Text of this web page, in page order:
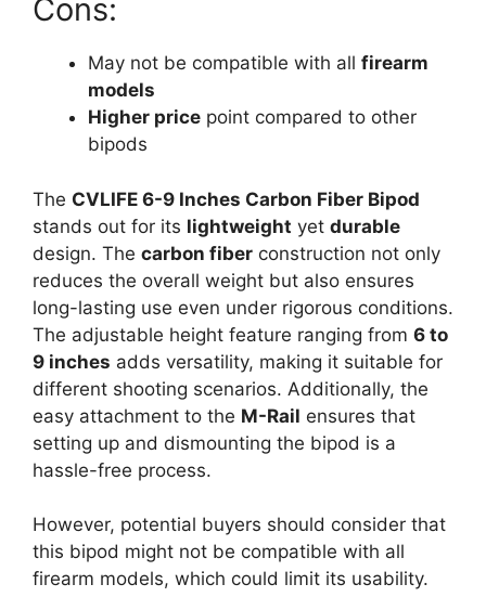
Cons:
May not be compatible with all firearm
models
Higher price point compared to other
bipods
The CVLIFE 6-9 Inches Carbon Fiber Bipod
stands out for its lightweight yet durable
design. The carbon fiber construction not only
reduces the overall weight but also ensures
long-lasting use even under rigorous conditions.
The adjustable height feature ranging from 6 to
9 inches adds versatility, making it suitable for
different shooting scenarios. Additionally, the
easy attachment to the M-Rail ensures that
setting up and dismounting the bipod is a
hassle-free process.
However, potential buyers should consider that
this bipod might not be compatible with all
firearm models, which could limit its usability.